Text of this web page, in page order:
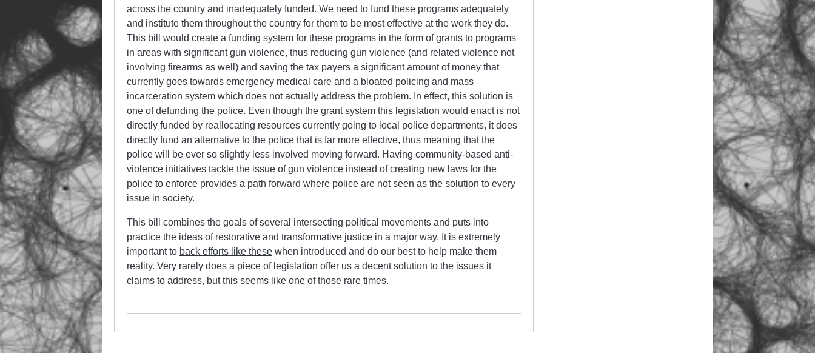
across the country and inadequately funded. We need to fund these programs adequately
and institute them throughout the country for them to be most effective at the work they do.
This bill would create a funding system for these programs in the form of grants to programs
in areas with significant gun violence, thus reducing gun violence (and related violence not
involving firearms as well) and saving the tax payers a significant amount of money that
currently goes towards emergency medical care and a bloated policing and mass
incarceration system which does not actually address the problem. In effect, this solution is
one of defunding the police. Even though the grant system this legislation would enact is not
directly funded by reallocating resources currently going to local police departments, it does
directly fund an alternative to the police that is far more effective, thus meaning that the
police will be ever so slightly less involved moving forward. Having community-based anti-
violence initiatives tackle the issue of gun violence instead of creating new laws for the
police to enforce provides a path forward where police are not seen as the solution to every
issue in society.
This bill combines the goals of several intersecting political movements and puts into
practice the ideas of restorative and transformative justice in a major way. It is extremely
important to back efforts like these when introduced and do our best to help make them
reality. Very rarely does a piece of legislation offer us a decent solution to the issues it
claims to address, but this seems like one of those rare times.